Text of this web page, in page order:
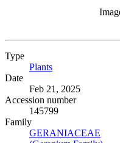
Type
Plants
Date
Feb 21, 2025
Accession number
145799
Family
GERANIACEAE